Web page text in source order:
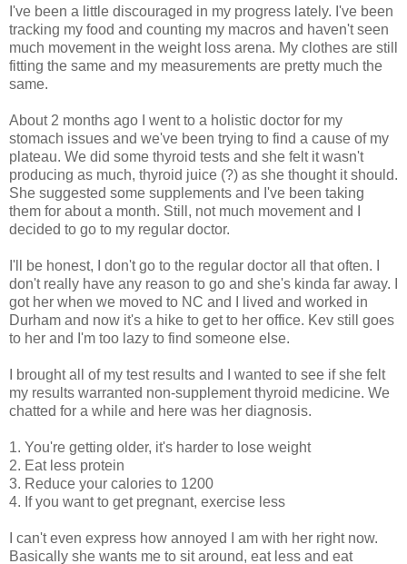
I've been a little discouraged in my progress lately. I've been
tracking my food and counting my macros and haven't seen
much movement in the weight loss arena. My clothes are still
fitting the same and my measurements are pretty much the
same.
About 2 months ago I went to a holistic doctor for my
stomach issues and we've been trying to find a cause of my
plateau. We did some thyroid tests and she felt it wasn't
producing as much, thyroid juice (?) as she thought it should.
She suggested some supplements and I've been taking
them for about a month. Still, not much movement and I
decided to go to my regular doctor.
I'll be honest, I don't go to the regular doctor all that often. I
don't really have any reason to go and she's kinda far away. I
got her when we moved to NC and I lived and worked in
Durham and now it's a hike to get to her office. Kev still goes
to her and I'm too lazy to find someone else.
I brought all of my test results and I wanted to see if she felt
my results warranted non-supplement thyroid medicine. We
chatted for a while and here was her diagnosis.
1. You're getting older, it's harder to lose weight
2. Eat less protein
3. Reduce your calories to 1200
4. If you want to get pregnant, exercise less
I can't even express how annoyed I am with her right now.
Basically she wants me to sit around, eat less and eat